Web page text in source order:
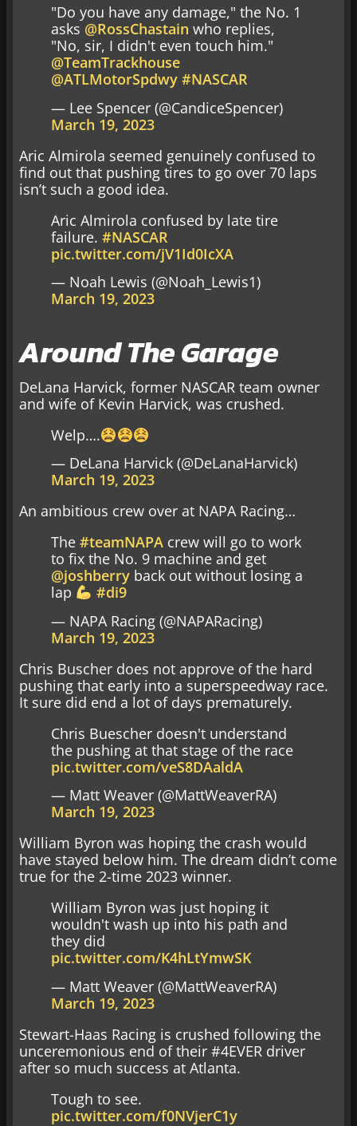
"Do you have any damage," the No. 1
asks @RossChastain who replies,
"No, sir, I didn't even touch him."
@TeamTrackhouse
@ATLMotorSpdwy #NASCAR
— Lee Spencer (@CandiceSpencer)
March 19, 2023
Aric Almirola seemed genuinely confused to
find out that pushing tires to go over 70 laps
isn’t such a good idea.
Aric Almirola confused by late tire
failure. #NASCAR
pic.twitter.com/jV1Id0IcXA
— Noah Lewis (@Noah_Lewis1)
March 19, 2023
Around The Garage
DeLana Harvick, former NASCAR team owner
and wife of Kevin Harvick, was crushed.
Welp….
— DeLana Harvick (@DeLanaHarvick)
March 19, 2023
An ambitious crew over at NAPA Racing…
The #teamNAPA crew will go to work
to fix the No. 9 machine and get
@joshberry back out without losing a
lap
#di9
— NAPA Racing (@NAPARacing)
March 19, 2023
Chris Buscher does not approve of the hard
pushing that early into a superspeedway race.
It sure did end a lot of days prematurely.
Chris Buescher doesn't understand
the pushing at that stage of the race
pic.twitter.com/veS8DAaldA
— Matt Weaver (@MattWeaverRA)
March 19, 2023
William Byron was hoping the crash would
have stayed below him. The dream didn’t come
true for the 2-time 2023 winner.
William Byron was just hoping it
wouldn't wash up into his path and
they did
pic.twitter.com/K4hLtYmwSK
— Matt Weaver (@MattWeaverRA)
March 19, 2023
Stewart-Haas Racing is crushed following the
unceremonious end of their #4EVER driver
after so much success at Atlanta.
Tough to see.
pic.twitter.com/f0NVjerC1y